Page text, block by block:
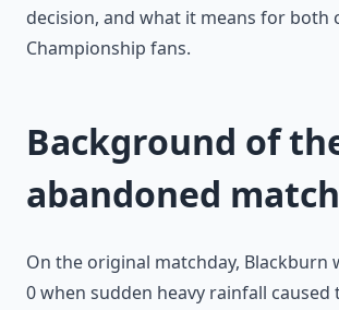
decision, and what it means for both
Championship fans.
Background of
abandoned match
On the original matchday, Blackburn
0 when sudden heavy rainfall caused